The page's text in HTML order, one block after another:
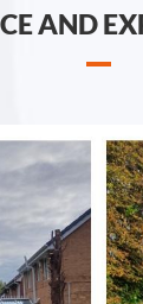
AND